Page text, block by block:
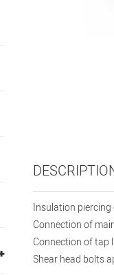
Insulation
Connection of
Connection of tap
Shear head bolts